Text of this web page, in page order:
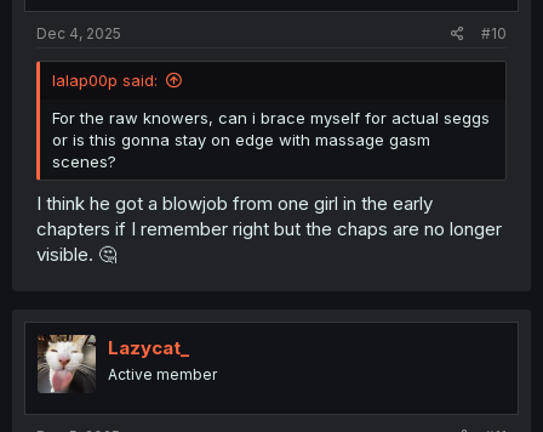
Dec 4, 2025 #10
lalap00p said:
For the raw knowers, can i brace myself for actual seggs
or is this gonna stay on edge with massage gasm
scenes?
I think he got a blowjob from one girl in the early
chapters if I remember right but the chaps are no longer
visible. 🤔
Lazycat_
Active member